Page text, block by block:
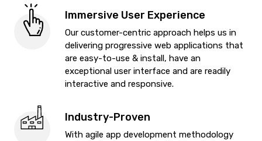
Immersive User Experience
Our customer-centric approach helps us in
delivering progressive web applications that
are easy-to-use & install, have an
exceptional user interface and are readily
interactive and responsive.
Industry-Proven
With agile app development methodology